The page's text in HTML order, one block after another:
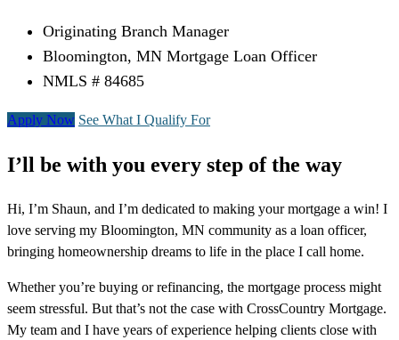
Originating Branch Manager
Bloomington, MN Mortgage Loan Officer
NMLS # 84685
Apply Now See What I Qualify For
I’ll be with you every step of the way
Hi, I’m Shaun, and I’m dedicated to making your mortgage a win! I
love serving my Bloomington, MN community as a loan officer,
bringing homeownership dreams to life in the place I call home.
Whether you’re buying or refinancing, the mortgage process might
seem stressful. But that’s not the case with CrossCountry Mortgage.
My team and I have years of experience helping clients close with